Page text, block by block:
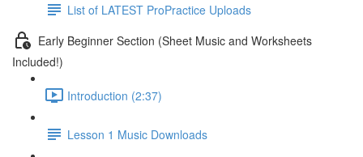
List of LATEST ProPractice Uploads
Early Beginner Section (Sheet Music and Worksheets
Included!)
Introduction (2:37)
Lesson 1 Music Downloads